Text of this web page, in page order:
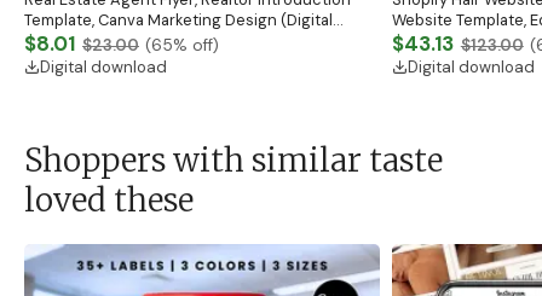
Template, Canva Marketing Design (Digital
Download)
$8.01 $23.00 (65% off)
Digital download
Website Template,
Banner, Premade
$43.13 $123.00 (
Digital download
Shoppers with similar taste
loved these